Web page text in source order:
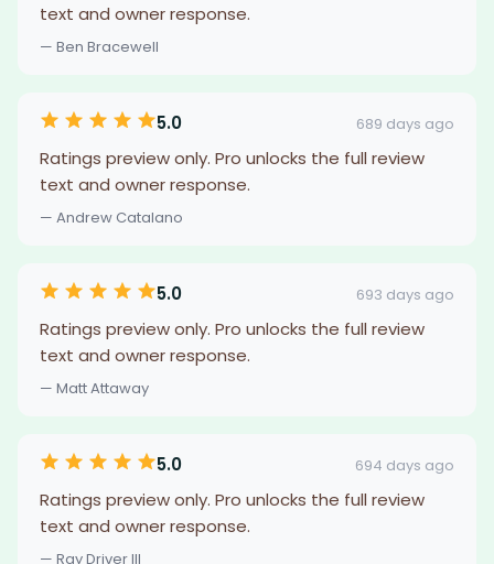
text and owner response.
— Ben Bracewell
5.0 689 days ago
Ratings preview only. Pro unlocks the full review
text and owner response.
— Andrew Catalano
5.0 693 days ago
Ratings preview only. Pro unlocks the full review
text and owner response.
— Matt Attaway
5.0 694 days ago
Ratings preview only. Pro unlocks the full review
text and owner response.
— Ray Driver III